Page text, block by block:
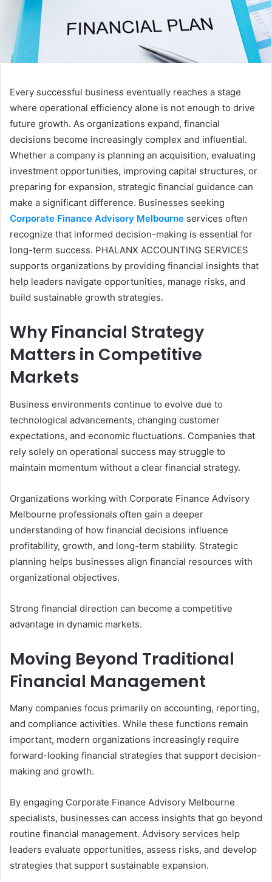
Every successful business eventually reaches a stage
where operational efficiency alone is not enough to drive
future growth. As organizations expand, financial
decisions become increasingly complex and influential.
Whether a company is planning an acquisition, evaluating
investment opportunities, improving capital structures, or
preparing for expansion, strategic financial guidance can
make a significant difference. Businesses seeking
Corporate Finance Advisory Melbourne services often
recognize that informed decision-making is essential for
long-term success. PHALANX ACCOUNTING SERVICES
supports organizations by providing financial insights that
help leaders navigate opportunities, manage risks, and
build sustainable growth strategies.
Why Financial Strategy
Matters in Competitive
Markets
Business environments continue to evolve due to
technological advancements, changing customer
expectations, and economic fluctuations. Companies that
rely solely on operational success may struggle to
maintain momentum without a clear financial strategy.
Organizations working with Corporate Finance Advisory
Melbourne professionals often gain a deeper
understanding of how financial decisions influence
profitability, growth, and long-term stability. Strategic
planning helps businesses align financial resources with
organizational objectives.
Strong financial direction can become a competitive
advantage in dynamic markets.
Moving Beyond Traditional
Financial Management
Many companies focus primarily on accounting, reporting,
and compliance activities. While these functions remain
important, modern organizations increasingly require
forward-looking financial strategies that support decision-
making and growth.
By engaging Corporate Finance Advisory Melbourne
specialists, businesses can access insights that go beyond
routine financial management. Advisory services help
leaders evaluate opportunities, assess risks, and develop
strategies that support sustainable expansion.